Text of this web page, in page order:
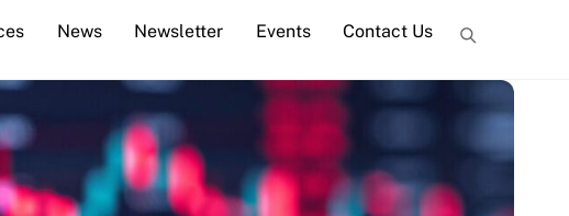
News Newsletter Events Contact Us